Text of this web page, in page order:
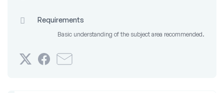
Requirements
Basic understanding of the subject area recommended.
Tweet
that
PostEmail